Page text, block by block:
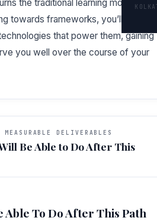
the traditional learning model on
towards frameworks, you’ll first
that power them, gaining
you well over the course of your
MEASURABLE DELIVERABLES
Be Able to Do After This
Able To Do After This Path